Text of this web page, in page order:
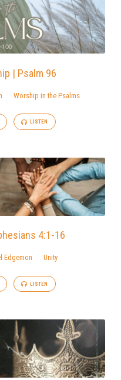
| Psalm 96
Worship in the Psalms
LISTEN
4:1-16
Edgemon Unity
LISTEN